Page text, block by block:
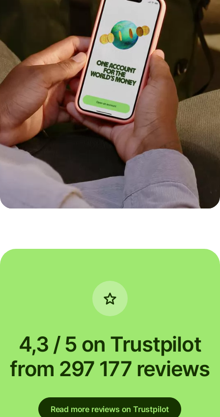
4,3 / 5 on Trustpilot
from 297 177 reviews
Read more reviews on Trustpilot